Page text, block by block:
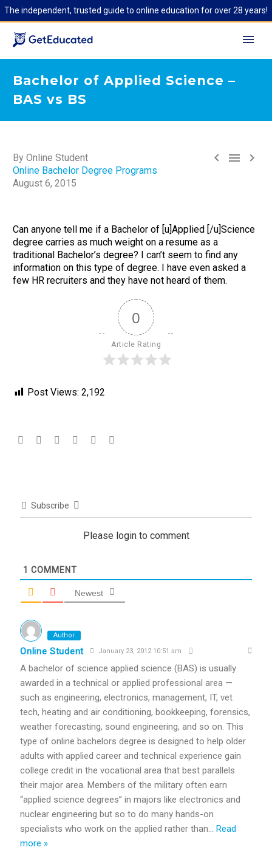
The independent, trusted guide to online education for over 28 years!
Bachelor of Applied Science –
BAS vs BS
  
By Online Student
Online Bachelor Degree Programs
August 6, 2015
Can anyone tell me if a Bachelor of [u]Applied [/u]Science
degree carries as much weight on a resume as a
traditional Bachelor’s degree? I can’t seem to find any
information on this type of degree. I have even asked a
few HR recruiters and they have not heard of them.
0
Article Rating
Post Views: 2,192
Subscribe
Please login to comment
1 COMMENT
Newest
Author
Online Student January 23, 2012 10:51 am
A bachelor of science applied science (BAS) is usually
awarded in a technical or applied professional area —
such as engineering, electronics, management, IT, vet
tech, heating and air conditioning, bookkeeping, forensics,
weather forecasting, sound engineering, and so on. This
type of online bachelors degree is designed to help older
adults with applied career and technical experience gain
college credit in the vocational area that best parallels
their major area. Members of the military often earn
“applied science degrees” in majors like electronics and
nuclear engineering but so to do many hands-on
specialists who work on the applied rather than…Read
more »